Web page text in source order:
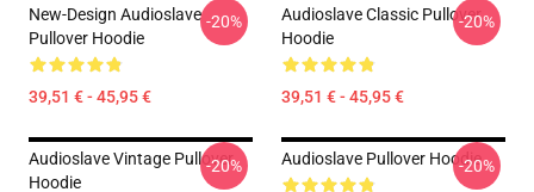
New-Design Audioslave
Pullover Hoodie
39,51 € - 45,95 €
-20%
Audioslave Classic Pullover
Hoodie
39,51 € - 45,95 €
-20%
Audioslave Vintage Pullover
Hoodie
-20% Audioslave Pullover Hoodie
-20%